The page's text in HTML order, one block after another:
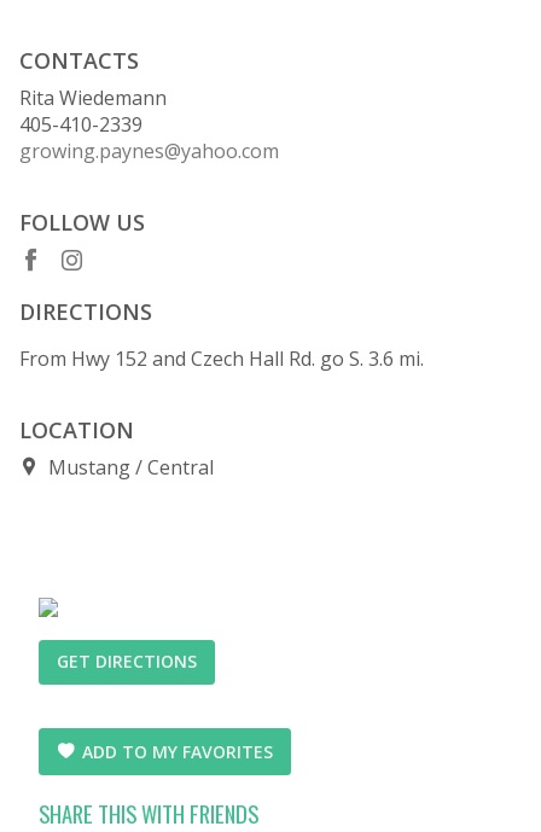
CONTACTS
Rita Wiedemann
405-410-2339
growing.paynes@yahoo.com
FOLLOW US
DIRECTIONS
From Hwy 152 and Czech Hall Rd. go S. 3.6 mi.
LOCATION
Mustang Central
GET DIRECTIONS
ADD TO MY FAVORITES
SHARE THIS WITH FRIENDS